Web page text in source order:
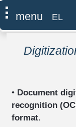
×
●
network
support
⠇ menu EL
• Document
recognition
format.